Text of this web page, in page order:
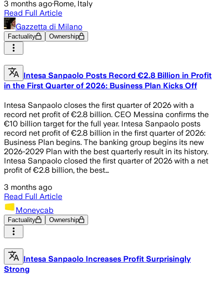
3 months ago·Rome, Italy
Read Full Article
Gazzetta di Milano
Factuality Ownership
Intesa Sanpaolo Posts Record €2.8 Billion in Profit
in the First Quarter of 2026: Business Plan Kicks Off
Intesa Sanpaolo closes the first quarter of 2026 with a
record net profit of €2.8 billion. CEO Messina confirms the
€10 billion target for the full year. Intesa Sanpaolo posts
record net profit of €2.8 billion in the first quarter of 2026:
Business Plan begins. The banking group begins its new
2026-2029 Plan with the best quarterly result in its history.
Intesa Sanpaolo closed the first quarter of 2026 with a net
profit of €2.8 billion, the best…
3 months ago
Read Full Article
Moneycab
Factuality Ownership
Intesa Sanpaolo Increases Profit Surprisingly
Strong